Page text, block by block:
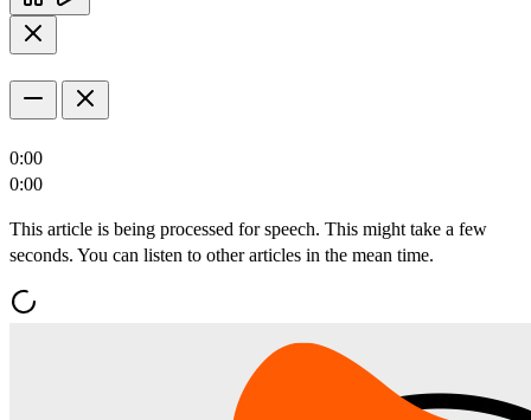
0:00
0:00
This article is being processed for speech. This might take a few
seconds. You can listen to other articles in the mean time.